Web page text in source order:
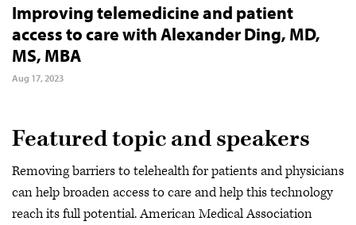
Improving telemedicine and patient
access to care with Alexander Ding, MD,
MS, MBA
Aug 17, 2023
Featured topic and speakers
Removing barriers to telehealth for patients and physicians
can help broaden access to care and help this technology
reach its full potential. American Medical Association